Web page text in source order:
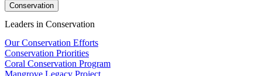
Conservation
Leaders in Conservation
Our Conservation Efforts
Conservation Priorities
Coral Conservation Program
Mangrove Legacy Project